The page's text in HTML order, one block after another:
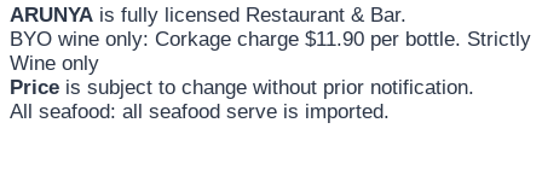
ARUNYA is fully licensed Restaurant & Bar.
BYO wine only: Corkage charge $11.90 per bottle. Strictly
Wine only
Price is subject to change without prior notification.
All seafood: all seafood serve is imported.